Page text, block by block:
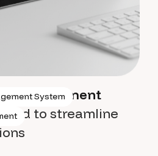
System
management
to streamline